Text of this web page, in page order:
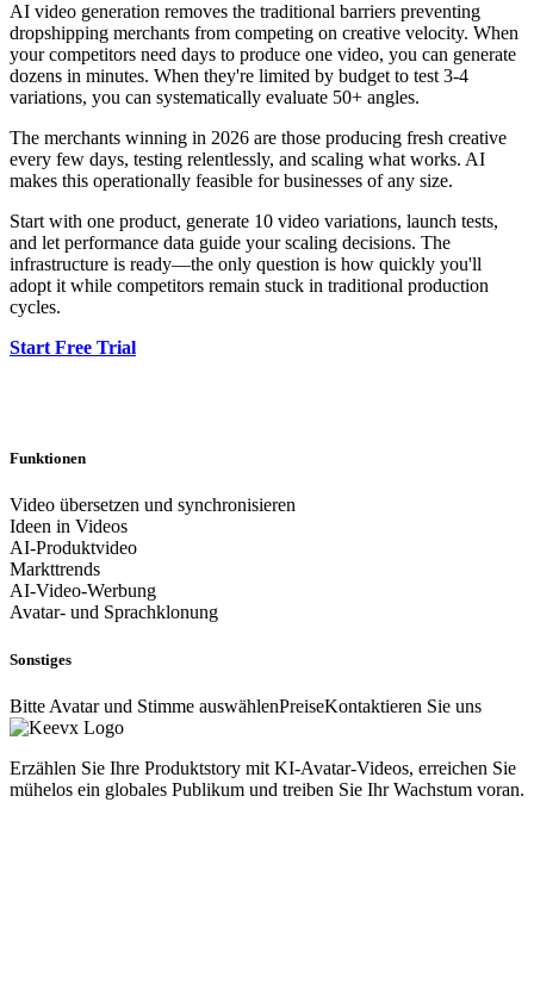
AI video generation removes the traditional barriers preventing
dropshipping merchants from competing on creative velocity. When
your competitors need days to produce one video, you can generate
dozens in minutes. When they're limited by budget to test 3-4
variations, you can systematically evaluate 50+ angles.
The merchants winning in 2026 are those producing fresh creative
every few days, testing relentlessly, and scaling what works. AI
makes this operationally feasible for businesses of any size.
Start with one product, generate 10 video variations, launch tests,
and let performance data guide your scaling decisions. The
infrastructure is ready—the only question is how quickly you'll
adopt it while competitors remain stuck in traditional production
cycles.
Start Free Trial
Funktionen
Video übersetzen und synchronisieren
Ideen in Videos
AI-Produktvideo
Markttrends
AI-Video-Werbung
Avatar- und Sprachklonung
Sonstiges
Bitte Avatar und Stimme auswählenPreiseKontaktieren Sie uns
Erzählen Sie Ihre Produktstory mit KI-Avatar-Videos, erreichen Sie
mühelos ein globales Publikum und treiben Sie Ihr Wachstum voran.